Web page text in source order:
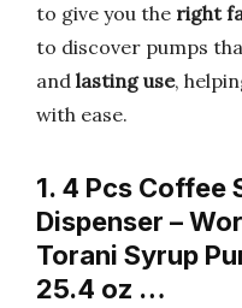
to give you the right
to discover pumps
and lasting use,
with ease.
1. 4 Pcs Coffee
Dispenser –
Torani Syrup
25.4 oz …